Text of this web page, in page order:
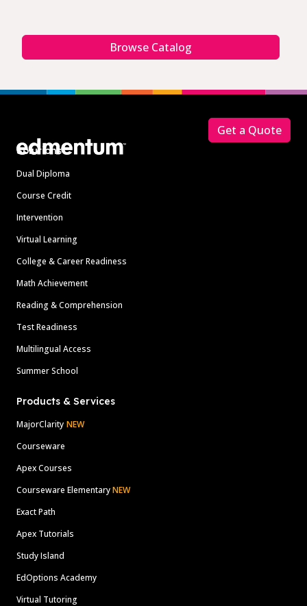
Browse Catalog
Solutions
Dual Diploma
Course Credit
Intervention
Virtual Learning
College & Career Readiness
Math Achievement
Reading & Comprehension
Test Readiness
Multilingual Access
Summer School
Products & Services
MajorClarity NEW
Courseware
Apex Courses
Courseware ElementaryNEW
Exact Path
Apex Tutorials
Study Island
EdOptions Academy
Virtual Tutoring
Get a Quote